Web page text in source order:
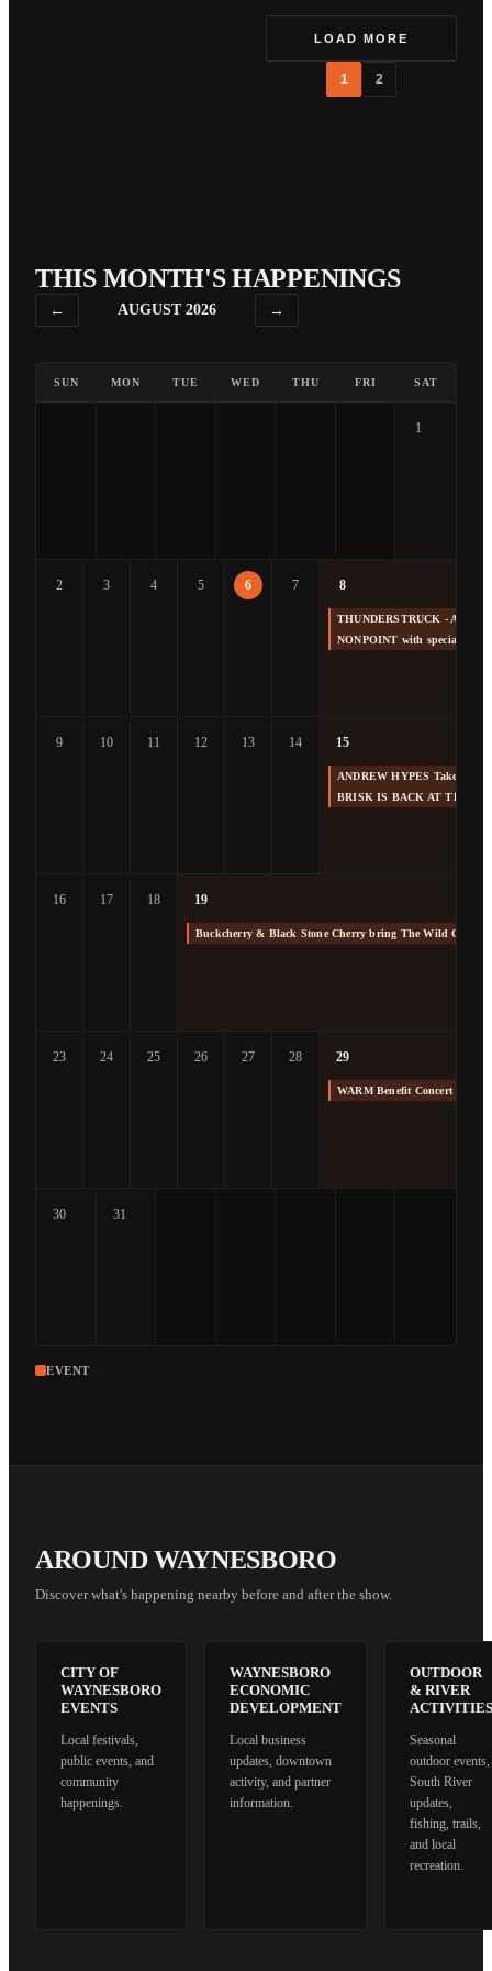
LOAD MORE
1 2
THIS MONTH'S HAPPENINGS
← AUGUST 2026 →
SUN MON TUE WED THU FRI SAT
1
2 3 4 5 6 7 8
THUNDERSTRUCK -
NONPOINT with special
9 10 11 12 13 14 15
ANDREW HYPES Takes us
BRISK IS BACK AT THE
16 17 18 19
Buckcherry & Black Stone Cherry bring The Wild Cherry
23 24 25 26 27 28 29
WARM Benefit Concert at
30 31
EVENT
AROUND WAYNESBORO
Discover what's happening nearby before and after the show.
CITY OF
WAYNESBORO
EVENTS
Local festivals,
public events, and
community
happenings.
WAYNESBORO
ECONOMIC
DEVELOPMENT
Local business
updates, downtown
activity, and partner
information.
OUTDOOR
& RIVER
ACTIVITIES
Seasonal
outdoor events,
South River
updates,
fishing, trails,
and local
recreation.